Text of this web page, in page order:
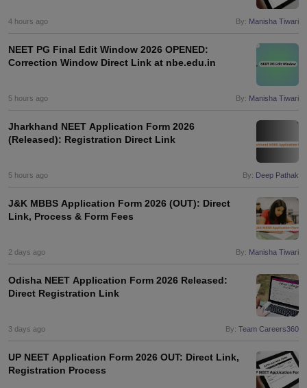
Year Question Paper
4 hours ago By: Manisha Tiwari
NEET PG Final Edit Window 2026 OPENED:
Correction Window Direct Link at nbe.edu.in
5 hours ago By: Manisha Tiwari
Jharkhand NEET Application Form 2026
(Released): Registration Direct Link
5 hours ago By: Deep Pathak
J&K MBBS Application Form 2026 (OUT): Direct
Link, Process & Form Fees
2 days ago By: Manisha Tiwari
Odisha NEET Application Form 2026 Released:
Direct Registration Link
3 days ago By: Team Careers360
UP NEET Application Form 2026 OUT: Direct Link,
Registration Process